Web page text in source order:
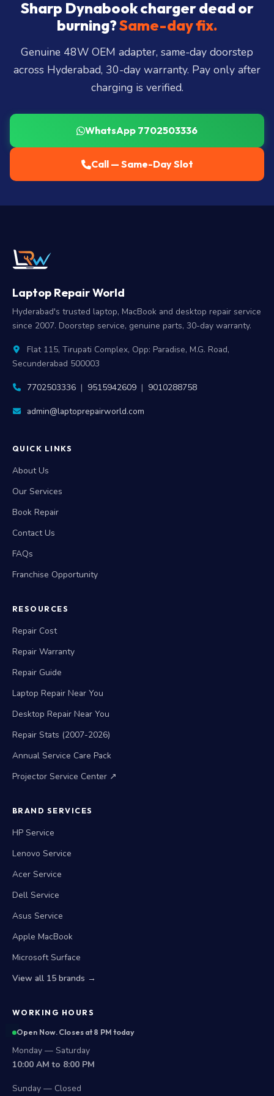
City, Madhapur, Gachibowli, Kondapur, Kukatpally,
Miyapur, Ameerpet, Dilsukhnagar, Mehdipatnam,
LB Nagar, Uppal, and 25+ more
Sharp Dynabook charger dead or
burning?Same-day fix.
Genuine 48W OEM adapter, same-day doorstep
across Hyderabad, 30-day warranty. Pay only after
charging is verified.
WhatsApp 7702503336
Call — Same-Day Slot
Laptop Repair World
Hyderabad's trusted laptop, MacBook and desktop repair service
since 2007. Doorstep service, genuine parts, 30-day warranty.
Flat 115, Tirupati Complex, Opp: Paradise, M.G. Road,
Secunderabad 500003
7702503336 | 9515942609 | 9010288758
admin@laptoprepairworld.com
QUICK LINKS
About Us
Our Services
Book Repair
Contact Us
FAQs
Franchise Opportunity
RESOURCES
Repair Cost
Repair Warranty
Repair Guide
Laptop Repair Near You
Desktop Repair Near You
Repair Stats (2007-2026)
Annual Service Care Pack
Projector Service Center ↗
BRAND SERVICES
HP Service
Lenovo Service
Acer Service
Dell Service
Asus Service
Apple MacBook
Microsoft Surface
View all 15 brands →
WORKING HOURS
Open Now. Closes at 8 PM today
Monday — Saturday
10:00 AM to 8:00 PM
Sunday — Closed